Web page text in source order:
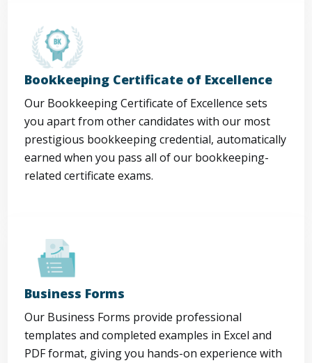
Bookkeeping Certificate of Excellence
Our Bookkeeping Certificate of Excellence sets
you apart from other candidates with our most
prestigious bookkeeping credential, automatically
earned when you pass all of our bookkeeping-
related certificate exams.
Business Forms
Our Business Forms provide professional
templates and completed examples in Excel and
PDF format, giving you hands-on experience with